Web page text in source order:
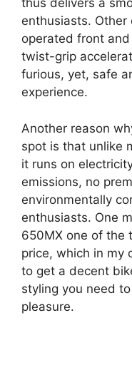
thus delivers a
enthusiasts. Other
operated front
twist-grip
furious, yet, safe
experience.
Another reason
spot is that unlike
it runs on
emissions, no
environmentally
enthusiasts. One
650MX one of the
price, which in my
to get a decent
styling you need
pleasure.